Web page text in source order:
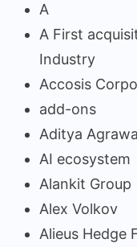
A
A First
Industry
Accosis
add-ons
Aditya
AI ecosystem
Alankit Group
Alex Volkov
Alieus Hedge